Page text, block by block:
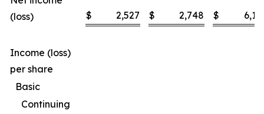
(loss)
$ 2,527 $ 2,748 $
Income (loss)
per share
Basic
Continuing